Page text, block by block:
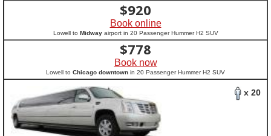
$920
Book online
Lowell to Midwayairport in 20 Passenger Hummer H2 SUV
$778
Book now
Lowell to Chicago downtown in 20 Passenger Hummer H2 SUV
x 20